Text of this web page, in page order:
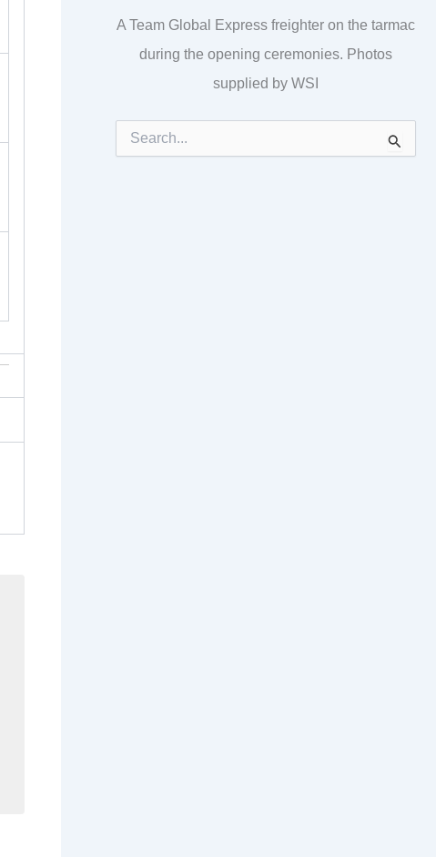
A Team Global Express freighter on the tarmac
during the opening ceremonies. Photos
supplied by WSI